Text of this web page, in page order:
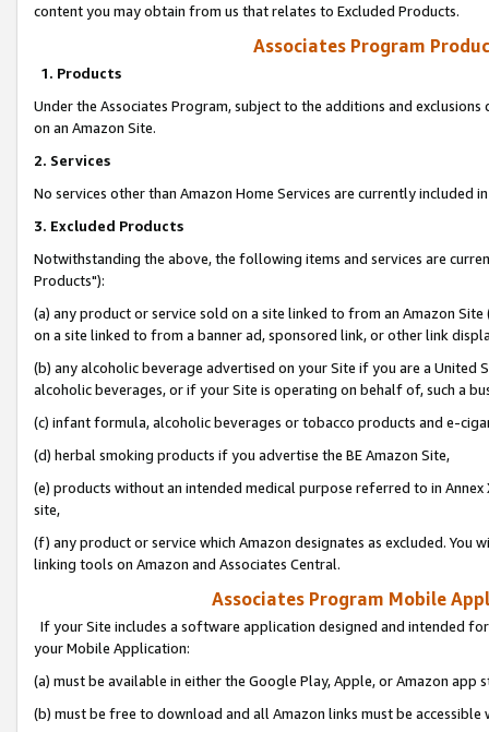
content you may obtain from us that relates to Excluded Products.
Associates Program
1. Products
Under the Associates Program, subject to the additions and
on an Amazon Site.
2. Services
No services other than Amazon Home Services are currently included
3. Excluded Products
Notwithstanding the above, the following items and services are
Products"):
(a) any product or service sold on a site linked to from an Amazon
on a site linked to from a banner ad, sponsored link, or other link
(b) any alcoholic beverage advertised on your Site if you are a
alcoholic beverages, or if your Site is operating on behalf of, such a
(c) infant formula, alcoholic beverages or tobacco products and e-
(d) herbal smoking products if you advertise the BE Amazon Site,
(e) products without an intended medical purpose referred to in
site,
(f) any product or service which Amazon designates as excluded. You
linking tools on Amazon and Associates Central.
Associates Program Mobile
If your Site includes a software application designed and intended
your Mobile Application:
(a) must be available in either the Google Play, Apple, or Amazon app
(b) must be free to download and all Amazon links must be